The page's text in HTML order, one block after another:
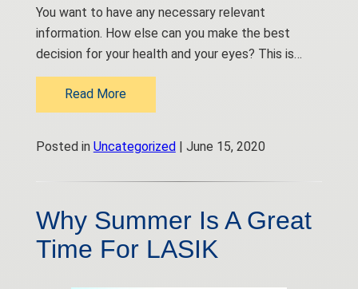
You want to have any necessary relevant
information. How else can you make the best
decision for your health and your eyes? This is…
Read More
Posted in Uncategorized| June 15, 2020
Why Summer Is A Great
Time For LASIK